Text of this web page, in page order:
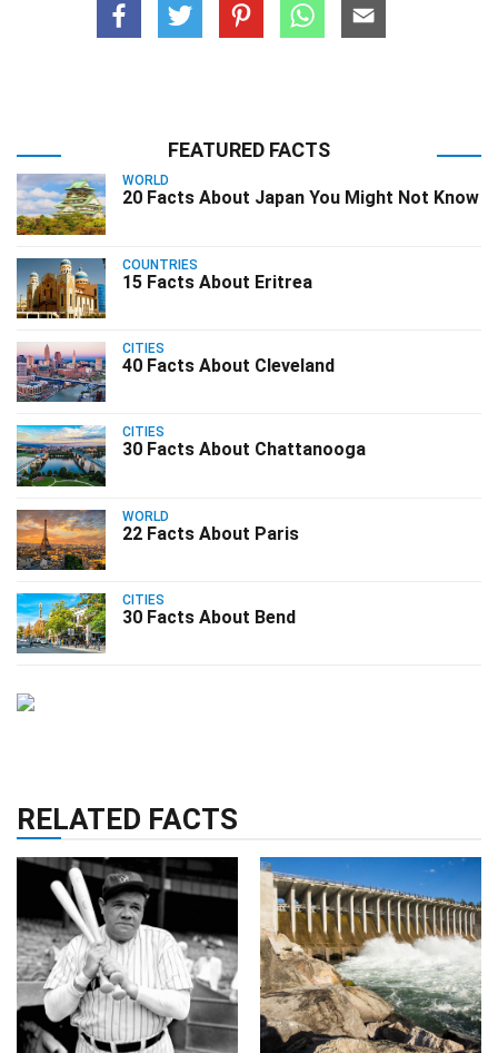
FEATURED FACTS
WORLD
20 Facts About Japan You Might Not Know
COUNTRIES
15 Facts About Eritrea
CITIES
40 Facts About Cleveland
CITIES
30 Facts About Chattanooga
WORLD
22 Facts About Paris
CITIES
30 Facts About Bend
RELATED FACTS